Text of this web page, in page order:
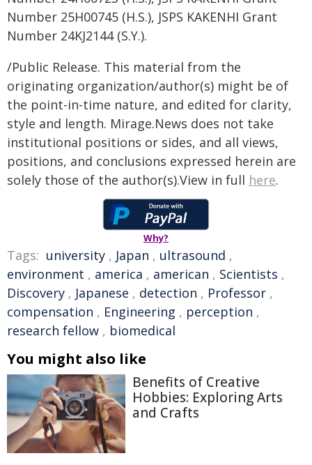
Number 25H00745 (H.S.), JSPS KAKENHI Grant
Number 24KJ2144 (S.Y.).
/Public Release. This material from the
originating organization/author(s) might be of
the point-in-time nature, and edited for clarity,
style and length. Mirage.News does not take
institutional positions or sides, and all views,
positions, and conclusions expressed herein are
solely those of the author(s).View in full here.
Why?
Tags: university , Japan , ultrasound ,
environment , america , american , Scientists ,
Discovery , Japanese , detection , Professor ,
compensation , Engineering , perception ,
research fellow , biomedical
You might also like
Benefits of Creative
Hobbies: Exploring Arts
and Crafts